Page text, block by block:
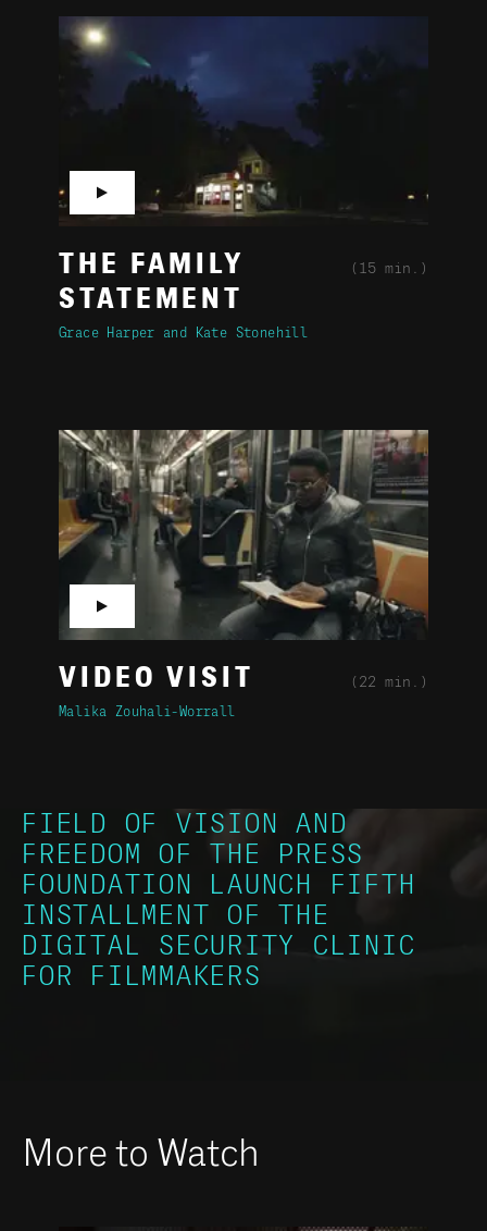
THE FAMILY
STATEMENT
(15 min.)
Grace Harper Kate Stonehill
▶
VIDEO VISIT (22 min.)
Malika Zouhali-Worrall
▶
FIELD OF VISION AND
FREEDOM OF THE PRESS
FOUNDATION LAUNCH FIFTH
INSTALLMENT OF THE
DIGITAL SECURITY CLINIC
FOR FILMMAKERS
More to Watch